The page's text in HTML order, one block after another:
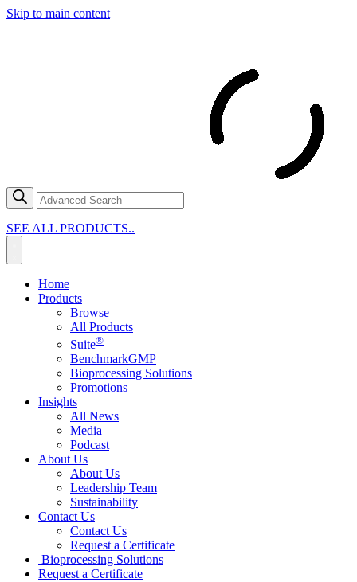
Skip to main content
SEE ALL PRODUCTS..
Home
Products
Browse
All Products
Suite®
BenchmarkGMP
Bioprocessing Solutions
Promotions
Insights
All News
Media
Podcast
About Us
About Us
Leadership Team
Sustainability
Contact Us
Contact Us
Request a Certificate
Bioprocessing Solutions
Request a Certificate